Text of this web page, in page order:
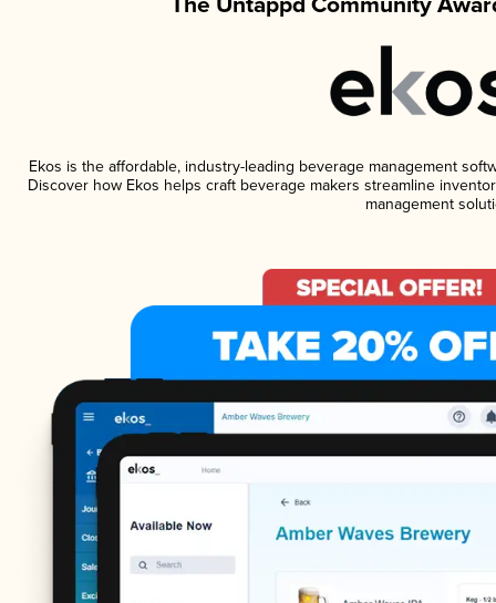
Ekos is the affordable, industry-leading beverage management
Discover how Ekos helps craft beverage makers streamline
management